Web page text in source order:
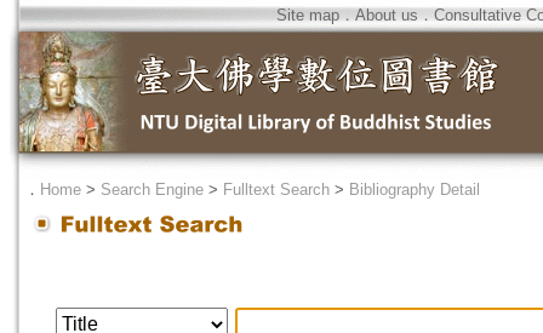
Site map．About us ． Consultative
． Home > Search Engine > Fulltext Search > Bibliography Detail